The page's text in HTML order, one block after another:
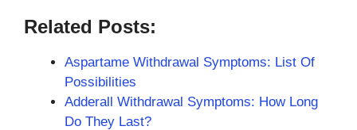
Related Posts:
Aspartame Withdrawal Symptoms: List Of
Possibilities
Adderall Withdrawal Symptoms: How Long
Do They Last?